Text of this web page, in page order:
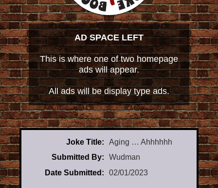
AD SPACE LEFT
This is where one of two homepage
ads will appear.
All ads will be display type ads.
Joke Title:
Aging … Ahhhhhh
Submitted By:
Wudman
Date Submitted:
02/01/2023